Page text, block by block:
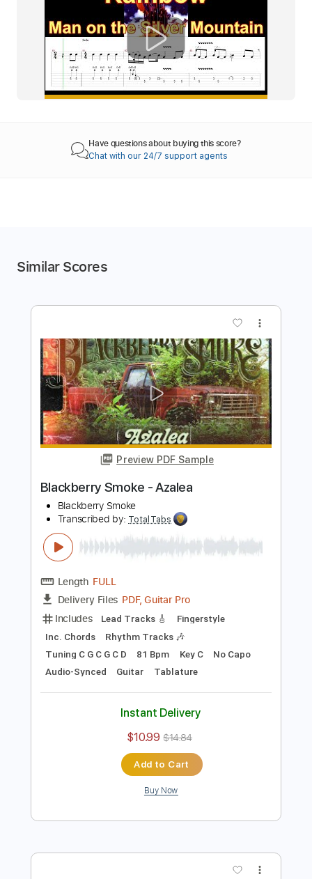
Have questions about buying this score?
Chat with our 24/7 support agents
Similar Scores
Preview PDF Sample
Blackberry Smoke - Azalea
Blackberry Smoke
FULL
Delivery Files PDF, Guitar Pro
Lead Tracks 🎸
Audio-Synced Guitar Tablature